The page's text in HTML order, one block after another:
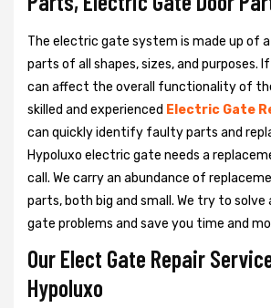
The electric gate system is made up of
parts of all shapes, sizes, and purposes.
can affect the overall functionality of
skilled and experienced Electric Gate
can quickly identify faulty parts and
Hypoluxo electric gate needs a
call. We carry an abundance of
parts, both big and small. We try to solve
gate problems and save you time and
Our Elect Gate Repair
Hypoluxo